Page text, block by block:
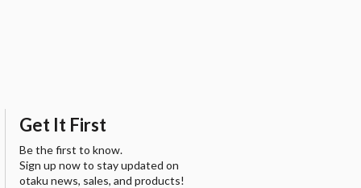
Get It First
Be the first to know.
Sign up now to stay updated on
otaku news, sales, and products!